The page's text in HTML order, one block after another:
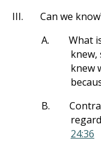
III.
Can we
A.
What
knew,
knew
B.
24:36